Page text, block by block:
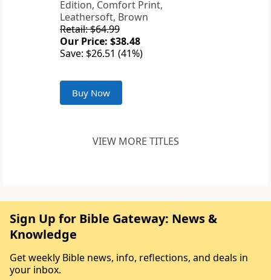
Edition, Comfort Print,
Leathersoft, Brown
Retail: $64.99
Our Price: $38.48
Save: $26.51 (41%)
Buy Now
VIEW MORE TITLES
Sign Up for Bible Gateway: News &
Knowledge
Get weekly Bible news, info, reflections, and deals in
your inbox.